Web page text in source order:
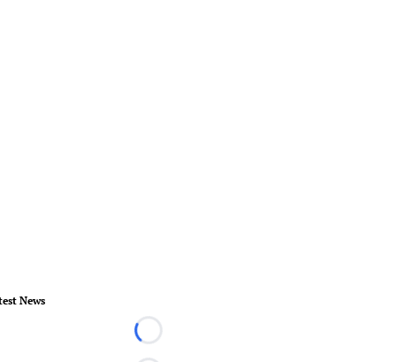
News
Loading...